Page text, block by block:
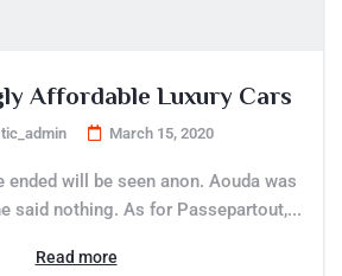
Affordable Luxury Cars
March 15, 2020
ended will be seen anon. Aouda was
said nothing. As for Passepartout,...
Read more